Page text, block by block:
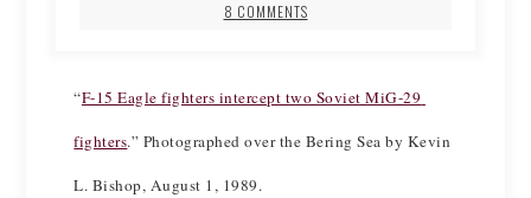
8 COMMENTS
“F-15 Eagle fighters intercept two Soviet MiG-29
fighters.” Photographed over the Bering Sea by Kevin
L. Bishop, August 1, 1989.